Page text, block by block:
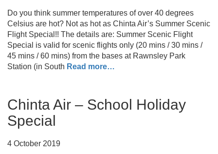
Do you think summer temperatures of over 40 degrees
Celsius are hot? Not as hot as Chinta Air’s Summer Scenic
Flight Special!! The details are: Summer Scenic Flight
Special is valid for scenic flights only (20 mins / 30 mins /
45 mins / 60 mins) from the bases at Rawnsley Park
Station (in South Read more…
Chinta Air – School Holiday
Special
4 October 2019